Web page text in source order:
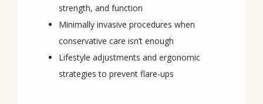
strength, and function
Minimally invasive procedures when
conservative care isn’t enough
Lifestyle adjustments and ergonomic
strategies to prevent flare-ups